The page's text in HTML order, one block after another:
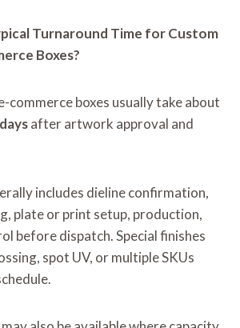
Turnaround Time for Custom
Boxes?
commerce boxes usually take about
after artwork approval and
includes dieline confirmation,
plate or print setup, production,
before dispatch. Special finishes
spot UV, or multiple SKUs